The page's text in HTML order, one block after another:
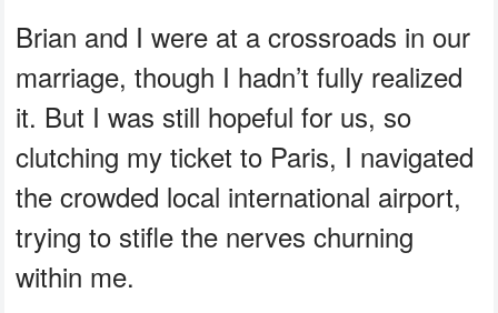
Brian and I were at a crossroads in our
marriage, though I hadn’t fully realized
it. But I was still hopeful for us, so
clutching my ticket to Paris, I navigated
the crowded local international airport,
trying to stifle the nerves churning
within me.